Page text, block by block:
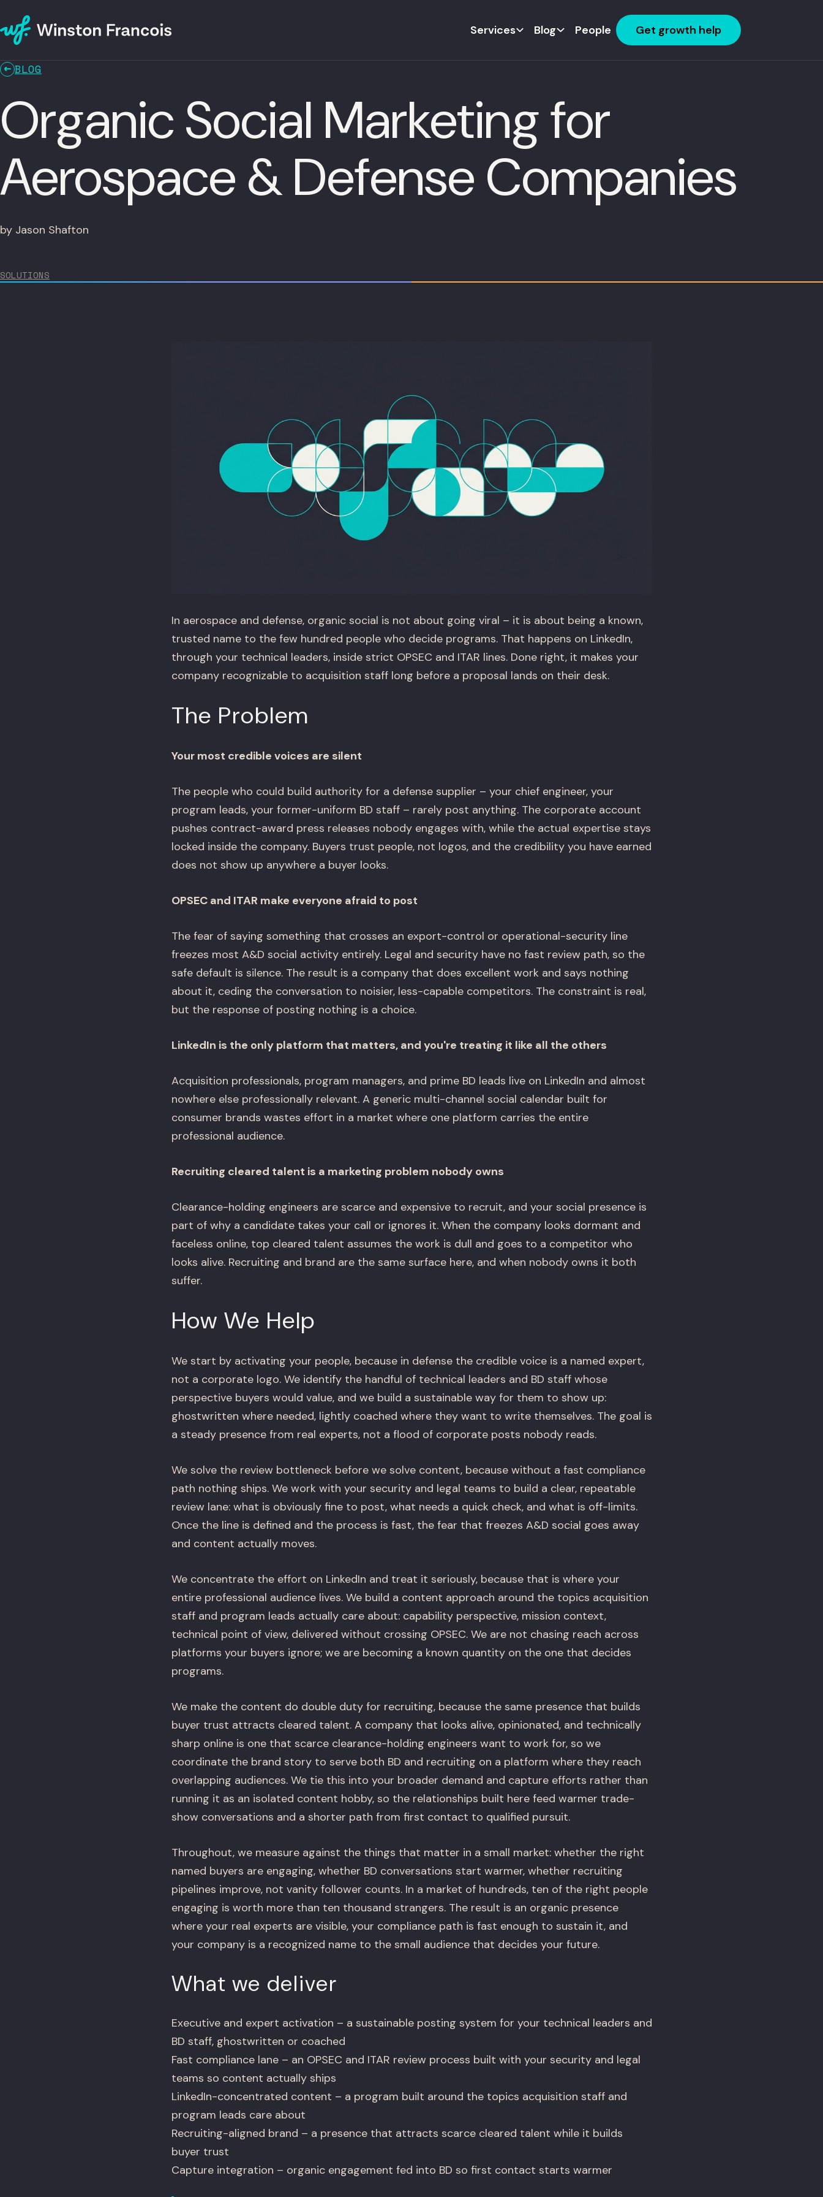
Services Blog People Get growth help
BLOG
Organic Social Marketing for
Aerospace & Defense Companies
by Jason Shafton
SOLUTIONS
In aerospace and defense, organic social is not about going viral – it is about being a known,
trusted name to the few hundred people who decide programs. That happens on LinkedIn,
through your technical leaders, inside strict OPSEC and ITAR lines. Done right, it makes your
company recognizable to acquisition staff long before a proposal lands on their desk.
The Problem
Your most credible voices are silent
The people who could build authority for a defense supplier – your chief engineer, your
program leads, your former-uniform BD staff – rarely post anything. The corporate account
pushes contract-award press releases nobody engages with, while the actual expertise stays
locked inside the company. Buyers trust people, not logos, and the credibility you have earned
does not show up anywhere a buyer looks.
OPSEC and ITAR make everyone afraid to post
The fear of saying something that crosses an export-control or operational-security line
freezes most A&D social activity entirely. Legal and security have no fast review path, so the
safe default is silence. The result is a company that does excellent work and says nothing
about it, ceding the conversation to noisier, less-capable competitors. The constraint is real,
but the response of posting nothing is a choice.
LinkedIn is the only platform that matters, and you're treating it like all the others
Acquisition professionals, program managers, and prime BD leads live on LinkedIn and almost
nowhere else professionally relevant. A generic multi-channel social calendar built for
consumer brands wastes effort in a market where one platform carries the entire
professional audience.
Recruiting cleared talent is a marketing problem nobody owns
Clearance-holding engineers are scarce and expensive to recruit, and your social presence is
part of why a candidate takes your call or ignores it. When the company looks dormant and
faceless online, top cleared talent assumes the work is dull and goes to a competitor who
looks alive. Recruiting and brand are the same surface here, and when nobody owns it both
suffer.
How We Help
We start by activating your people, because in defense the credible voice is a named expert,
not a corporate logo. We identify the handful of technical leaders and BD staff whose
perspective buyers would value, and we build a sustainable way for them to show up:
ghostwritten where needed, lightly coached where they want to write themselves. The goal is
a steady presence from real experts, not a flood of corporate posts nobody reads.
We solve the review bottleneck before we solve content, because without a fast compliance
path nothing ships. We work with your security and legal teams to build a clear, repeatable
review lane: what is obviously fine to post, what needs a quick check, and what is off-limits.
Once the line is defined and the process is fast, the fear that freezes A&D social goes away
and content actually moves.
We concentrate the effort on LinkedIn and treat it seriously, because that is where your
entire professional audience lives. We build a content approach around the topics acquisition
staff and program leads actually care about: capability perspective, mission context,
technical point of view, delivered without crossing OPSEC. We are not chasing reach across
platforms your buyers ignore; we are becoming a known quantity on the one that decides
programs.
We make the content do double duty for recruiting, because the same presence that builds
buyer trust attracts cleared talent. A company that looks alive, opinionated, and technically
sharp online is one that scarce clearance-holding engineers want to work for, so we
coordinate the brand story to serve both BD and recruiting on a platform where they reach
overlapping audiences. We tie this into your broader demand and capture efforts rather than
running it as an isolated content hobby, so the relationships built here feed warmer trade-
show conversations and a shorter path from first contact to qualified pursuit.
Throughout, we measure against the things that matter in a small market: whether the right
named buyers are engaging, whether BD conversations start warmer, whether recruiting
pipelines improve, not vanity follower counts. In a market of hundreds, ten of the right people
engaging is worth more than ten thousand strangers. The result is an organic presence
where your real experts are visible, your compliance path is fast enough to sustain it, and
your company is a recognized name to the small audience that decides your future.
What we deliver
Executive and expert activation – a sustainable posting system for your technical leaders and
BD staff, ghostwritten or coached
Fast compliance lane – an OPSEC and ITAR review process built with your security and legal
teams so content actually ships
LinkedIn-concentrated content – a program built around the topics acquisition staff and
program leads care about
Recruiting-aligned brand – a presence that attracts scarce cleared talent while it builds
buyer trust
Capture integration – organic engagement fed into BD so first contact starts warmer